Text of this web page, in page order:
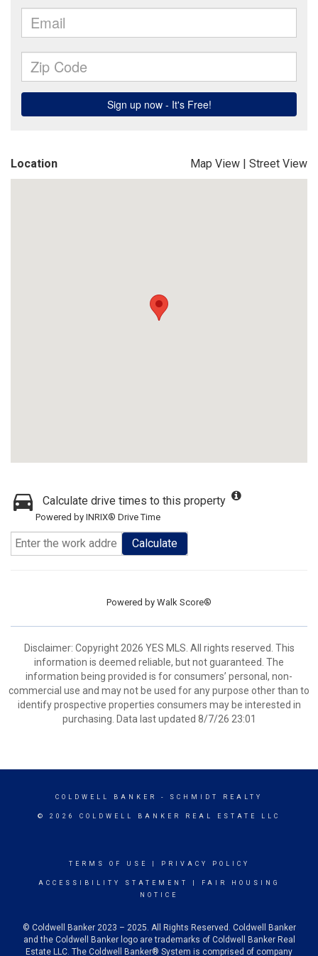
Location Map View | Street View
Calculate drive times to this property
Powered by INRIX® Drive Time
Calculate
Powered by Walk Score®
Disclaimer: Copyright 2026 YES MLS. All rights reserved. This
information is deemed reliable, but not guaranteed. The
information being provided is for consumers’ personal, non-
commercial use and may not be used for any purpose other than to
identify prospective properties consumers may be interested in
purchasing. Data last updated 8/7/26 23:01
COLDWELL BANKER - SCHMIDT REALTY
© 2026 COLDWELL BANKER REAL ESTATE LLC
TERMS OF USE PRIVACY POLICY
ACCESSIBILITY STATEMENT
FAIR HOUSING
NOTICE
© Coldwell Banker 2023 – 2025. All Rights Reserved. Coldwell Banker
and the Coldwell Banker logo are trademarks of Coldwell Banker Real
Estate LLC. The Coldwell Banker® System is comprised of company